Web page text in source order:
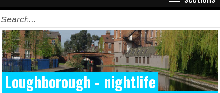
Loughborough - nightlife